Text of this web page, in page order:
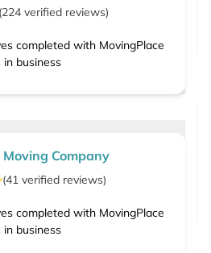
(224 verified reviews)
completed with MovingPlace
in business
Company
(41verified reviews)
completed with MovingPlace
in business